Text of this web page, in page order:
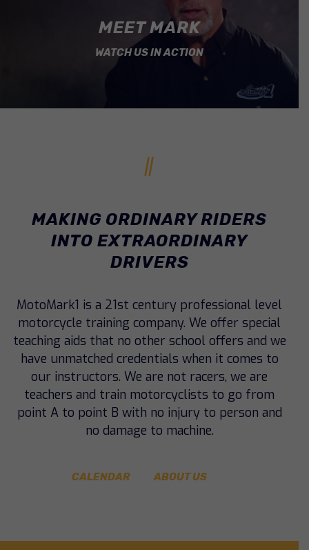
MEET MARK
WATCH US IN ACTION
MAKING ORDINARY RIDERS
INTO EXTRAORDINARY
DRIVERS
MotoMark1 is a 21st century professional level
motorcycle training company. We offer special
teaching aids that no other school offers and we
have unmatched credentials when it comes to
our instructors. We are not racers, we are
teachers and train motorcyclists to go from
point A to point B with no injury to person and
no damage to machine.
CALENDAR ABOUT US